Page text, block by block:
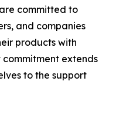
committed to
and companies
products with
extends
to the support